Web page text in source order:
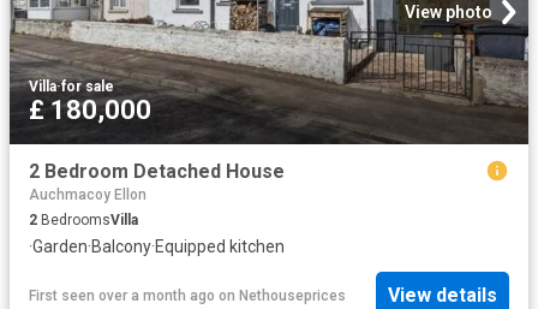
View photo
Villa·for sale
£ 180,000
2 Bedroom Detached House
Auchmacoy Ellon
2 BedroomsVilla
·Garden·Balcony·Equipped kitchen
First seen over a month ago on Nethouseprices View details